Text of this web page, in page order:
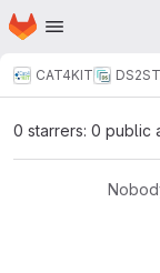
Skip to main content
Homepage
CAT4KIT
0 starrers: 0 public